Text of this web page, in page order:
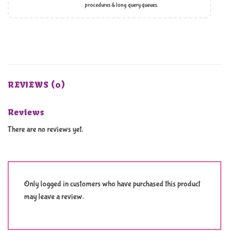
procedures & long query queues.
REVIEWS (0)
Reviews
There are no reviews yet.
Only logged in customers who have purchased this product
may leave a review.